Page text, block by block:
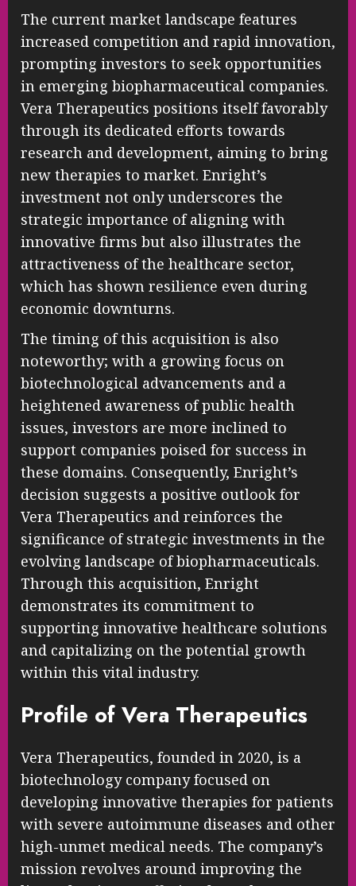
The current market landscape features
increased competition and rapid innovation,
prompting investors to seek opportunities
in emerging biopharmaceutical companies.
Vera Therapeutics positions itself favorably
through its dedicated efforts towards
research and development, aiming to bring
new therapies to market. Enright’s
investment not only underscores the
strategic importance of aligning with
innovative firms but also illustrates the
attractiveness of the healthcare sector,
which has shown resilience even during
economic downturns.
The timing of this acquisition is also
noteworthy; with a growing focus on
biotechnological advancements and a
heightened awareness of public health
issues, investors are more inclined to
support companies poised for success in
these domains. Consequently, Enright’s
decision suggests a positive outlook for
Vera Therapeutics and reinforces the
significance of strategic investments in the
evolving landscape of biopharmaceuticals.
Through this acquisition, Enright
demonstrates its commitment to
supporting innovative healthcare solutions
and capitalizing on the potential growth
within this vital industry.
Profile of Vera Therapeutics
Vera Therapeutics, founded in 2020, is a
biotechnology company focused on
developing innovative therapies for patients
with severe autoimmune diseases and other
high-unmet medical needs. The company’s
mission revolves around improving the